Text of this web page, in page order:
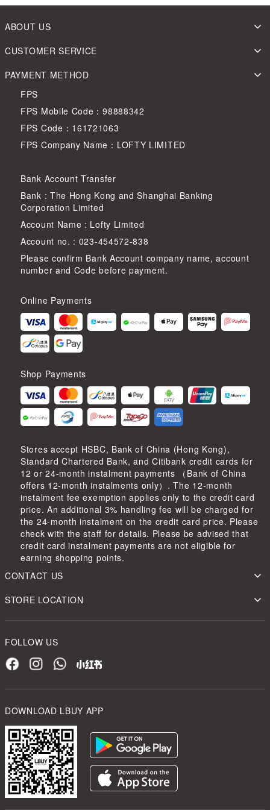
ABOUT US
CUSTOMER SERVICE
PAYMENT METHOD
FPS
FPS Mobile Code：98888342
FPS Code：161721063
FPS Company Name：LOFTY LIMITED
Bank Account Transfer
Bank : The Hong Kong and Shanghai Banking
Corporation Limited
Account Name : Lofty Limited
Account no. : 023-454572-838
Please confirm Bank Account company name, account
number and Code before payment.
Online Payments
Shop Payments
Stores accept HSBC, Bank of China (Hong Kong),
Standard Chartered Bank, and Citibank credit cards for
12 or 24-month instalment payments （Bank of China
offers 12-month instalments only）. The 12-month
instalment fee exemption applies only to the credit card
price. An additional 3% handling fee will be charged for
the 24-month instalment on the credit card price. Please
check with the staff for details. Please be advised that
credit card instalment payments are not eligible for
earning shopping points.
CONTACT US
STORE LOCATION
FOLLOW US
DOWNLOAD LBUY APP